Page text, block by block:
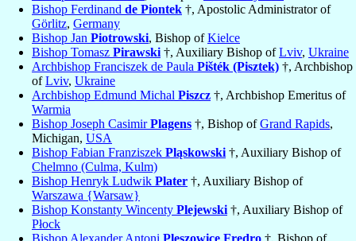
Bishop Ferdinand de Piontek †, Apostolic Administrator of
Görlitz, Germany
Bishop Jan Piotrowski, Bishop ofKielce
Bishop Tomasz Pirawski †, Auxiliary Bishop ofLviv, Ukraine
Archbishop Franciszek de Paula Pišték (Pisztek) †, Archbishop
ofLviv, Ukraine
Archbishop Edmund Michal Piszcz †, Archbishop Emeritus of
Warmia
Bishop Joseph CasimirPlagens †, Bishop ofGrand Rapids,
Michigan, USA
Bishop Fabian Franziszek Pląskowski †, Auxiliary Bishop of
Chelmno (Culma, Kulm)
Bishop Henryk Ludwik Plater †, Auxiliary Bishop of
Warszawa {Warsaw}
Bishop Konstanty Wincenty Plejewski †, Auxiliary Bishop of
Płock